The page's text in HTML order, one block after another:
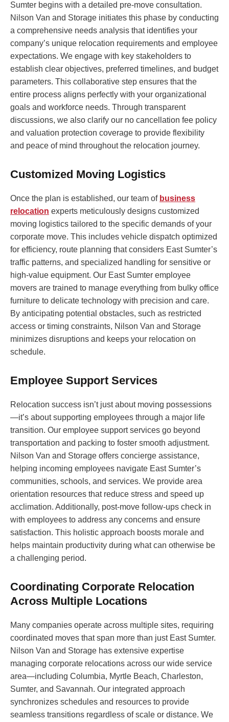
Sumter begins with a detailed pre-move consultation.
Nilson Van and Storage initiates this phase by conducting
a comprehensive needs analysis that identifies your
company’s unique relocation requirements and employee
expectations. We engage with key stakeholders to
establish clear objectives, preferred timelines, and budget
parameters. This collaborative step ensures that the
entire process aligns perfectly with your organizational
goals and workforce needs. Through transparent
discussions, we also clarify our no cancellation fee policy
and valuation protection coverage to provide flexibility
and peace of mind throughout the relocation journey.
Customized Moving Logistics
Once the plan is established, our team of business
relocation experts meticulously designs customized
moving logistics tailored to the specific demands of your
corporate move. This includes vehicle dispatch optimized
for efficiency, route planning that considers East Sumter’s
traffic patterns, and specialized handling for sensitive or
high-value equipment. Our East Sumter employee
movers are trained to manage everything from bulky office
furniture to delicate technology with precision and care.
By anticipating potential obstacles, such as restricted
access or timing constraints, Nilson Van and Storage
minimizes disruptions and keeps your relocation on
schedule.
Employee Support Services
Relocation success isn’t just about moving possessions
—it’s about supporting employees through a major life
transition. Our employee support services go beyond
transportation and packing to foster smooth adjustment.
Nilson Van and Storage offers concierge assistance,
helping incoming employees navigate East Sumter’s
communities, schools, and services. We provide area
orientation resources that reduce stress and speed up
acclimation. Additionally, post-move follow-ups check in
with employees to address any concerns and ensure
satisfaction. This holistic approach boosts morale and
helps maintain productivity during what can otherwise be
a challenging period.
Coordinating Corporate Relocation
Across Multiple Locations
Many companies operate across multiple sites, requiring
coordinated moves that span more than just East Sumter.
Nilson Van and Storage has extensive expertise
managing corporate relocations across our wide service
area—including Columbia, Myrtle Beach, Charleston,
Sumter, and Savannah. Our integrated approach
synchronizes schedules and resources to provide
seamless transitions regardless of scale or distance. We